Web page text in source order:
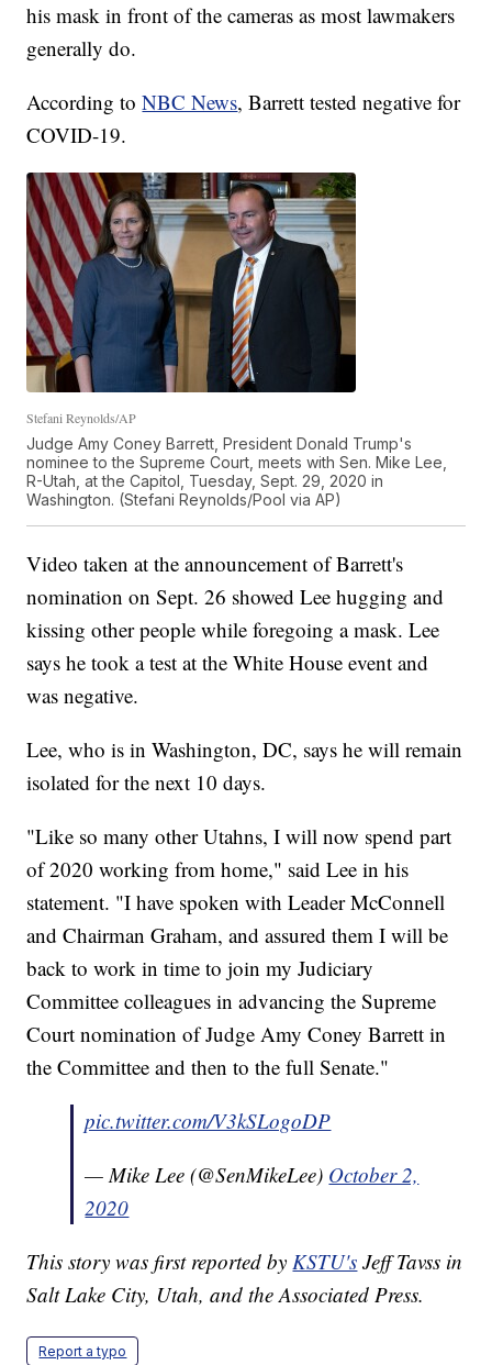
his mask in front of the cameras as most lawmakers
generally do.
According toNBC News, Barrett tested negative for
COVID-19.
Stefani Reynolds/AP
Judge Amy Coney Barrett, President Donald Trump's
nominee to the Supreme Court, meets with Sen. Mike Lee,
R-Utah, at the Capitol, Tuesday, Sept. 29, 2020 in
Washington. (Stefani Reynolds/Pool via AP)
Video taken at the announcement of Barrett's
nomination on Sept. 26 showed Lee hugging and
kissing other people while foregoing a mask. Lee
says he took a test at the White House event and
was negative.
Lee, who is in Washington, DC, says he will remain
isolated for the next 10 days.
"Like so many other Utahns, I will now spend part
of 2020 working from home," said Lee in his
statement. "I have spoken with Leader McConnell
and Chairman Graham, and assured them I will be
back to work in time to join my Judiciary
Committee colleagues in advancing the Supreme
Court nomination of Judge Amy Coney Barrett in
the Committee and then to the full Senate."
pic.twitter.com/V3kSLogoDP
— Mike Lee (@SenMikeLee) October 2,
2020
This story was first reported byKSTU's Jeff Tavss in
Salt Lake City, Utah, and the Associated Press.
Report a typo